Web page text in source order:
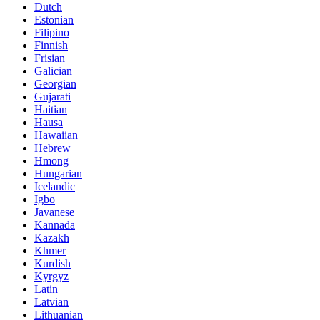
Dutch
Estonian
Filipino
Finnish
Frisian
Galician
Georgian
Gujarati
Haitian
Hausa
Hawaiian
Hebrew
Hmong
Hungarian
Icelandic
Igbo
Javanese
Kannada
Kazakh
Khmer
Kurdish
Kyrgyz
Latin
Latvian
Lithuanian